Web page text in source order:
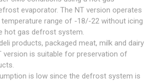
evaporator. The NT version operates
range of -18/-22 without icing
hot gas defrost system.
products, packaged meat, milk and dairy
version is suitable for preservation of
is low since the defrost system is